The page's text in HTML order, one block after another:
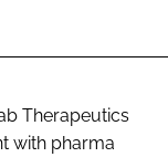
Therapeutics
with pharma